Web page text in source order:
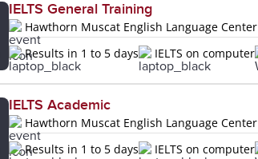
IELTS General Training
Hawthorn Muscat English Language Center
Results in 1 to 5 days
IELTS on computer
IELTS Academic
Hawthorn Muscat English Language Center
Results in 1 to 5 days
IELTS on computer